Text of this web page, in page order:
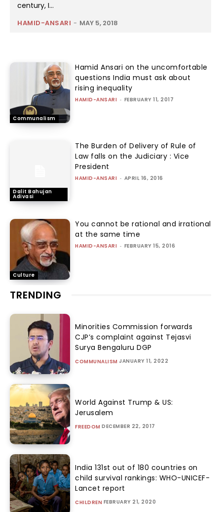
century, I...
HAMID-ANSARI - MAY 5, 2018
Communalism
Hamid Ansari on the uncomfortable
questions India must ask about
rising inequality
HAMID-ANSARI - FEBRUARY 11, 2017
Dalit Bahujan
Adivasi
The Burden of Delivery of Rule of
Law falls on the Judiciary : Vice
President
HAMID-ANSARI - APRIL 16, 2016
Culture
You cannot be rational and irrational
at the same time
HAMID-ANSARI - FEBRUARY 15, 2016
TRENDING
Minorities Commission forwards
CJP’s complaint against Tejasvi
Surya Bengaluru DGP
COMMUNALISM JANUARY 11, 2022
World Against Trump & US:
Jerusalem
FREEDOM DECEMBER 22, 2017
India 131st out of 180 countries on
child survival rankings: WHO-UNICEF-
Lancet report
CHILDREN FEBRUARY 21, 2020